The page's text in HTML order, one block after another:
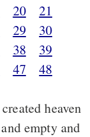
20
21
29
30
38
39
47
48